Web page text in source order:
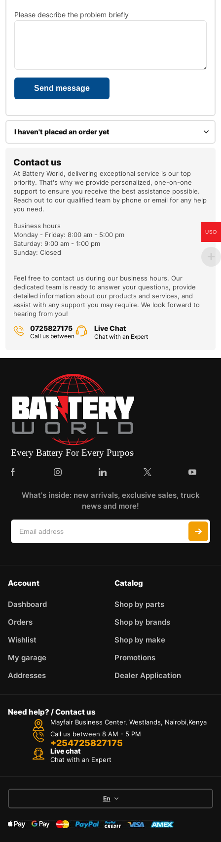
Contact us
At Battery World, delivering exceptional service is our top
priority. That's why we provide personalized, one-on-one
support to ensure you receive the best assistance possible.
Reach out to our qualified team by phone or email for any help
you need.
Business hours
Monday - Friday: 8:00 am - 5:00 pm
Saturday: 9:00 am - 1:00 pm
Sunday: Closed
Feel free to contact us during our business hours. Our
dedicated team is ready to answer your questions, provide
detailed information about our products and services, and
assist with any support you may require. We look forward to
hearing from you!
0725827175
Call us between
Live Chat
Chat with an Expert
Please describe the problem briefly
I haven't placed an order yet
Your email
Please enter your VIN so we can process your query faster
Reason you're contacting us:
Enter the article number of the part you want to check for
Please describe the problem briefly
What's inside: new arrivals, exclusive sales, truck
news and more!
Account
Dashboard
Orders
Wishlist
My garage
Addresses
Catalog
Shop by parts
Shop by brands
Shop by make
Promotions
Dealer Application
Need help? / Contact us
Mayfair Business Center, Westlands, Nairobi,Kenya
Call us between 8 AM - 5 PM
+254725827175
Live chat
Chat with an Expert
En
USD